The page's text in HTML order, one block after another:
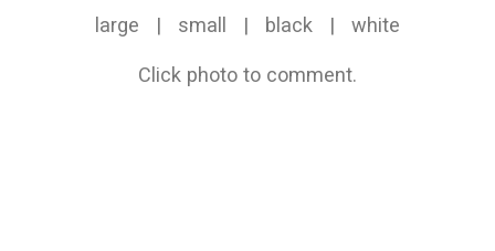
large | small | black | white
Click photo to comment.